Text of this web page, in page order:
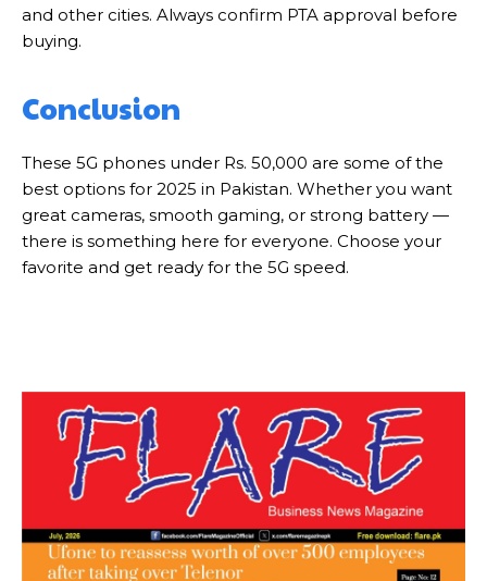
and other cities. Always confirm PTA approval before
buying.
Conclusion
These 5G phones under Rs. 50,000 are some of the
best options for 2025 in Pakistan. Whether you want
great cameras, smooth gaming, or strong battery —
there is something here for everyone. Choose your
favorite and get ready for the 5G speed.